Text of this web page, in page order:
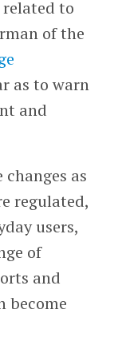
to
of the
as to warn
and
changes as
regulated,
users,
of
and
become